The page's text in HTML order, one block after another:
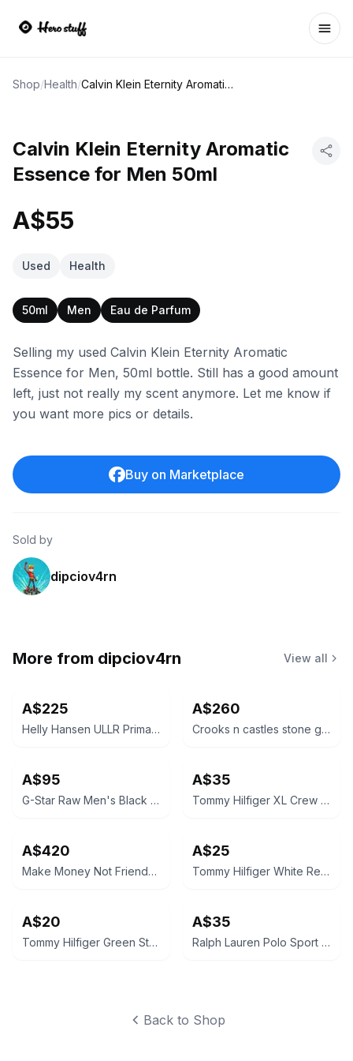
Shop/Health/ Calvin Klein Eternity Aromatic Essence for Men 50ml
Calvin Klein Eternity Aromatic
Essence for Men 50ml
A$55
Used Health
50ml Men Eau de Parfum
Selling my used Calvin Klein Eternity Aromatic
Essence for Men, 50ml bottle. Still has a good amount
left, just not really my scent anymore. Let me know if
you want more pics or details.
Buy on Marketplace
Sold by
dipciov4rn
More from dipciov4rn View all
A$225
Helly Hansen ULLR Primaloft H2 Flow Ski Jacket
A$260
Crooks n castles stone grey Nylon Windbreaker
A$95
G-Star Raw Men's Black Bomber Jacket
A$35
Tommy Hilfiger XL Crew Neck Sweatshirt Navy Blue
A$420
Make Money Not Friends Jacket
A$25
Tommy Hilfiger White Regular Fit Polo Shirt
A$20
Tommy Hilfiger Green Striped Polo Shirt
A$35
Ralph Lauren Polo Sport Classic Fit T-Shirt Green
Back to Shop